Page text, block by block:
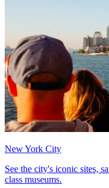
New York City
See the city's iconic sites,
class museums.